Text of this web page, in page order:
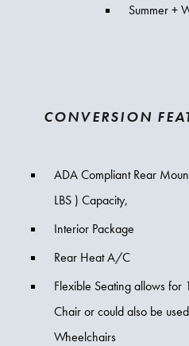
Summer +
CONVERSION
ADA Compliant Rear
LBS ) Capacity,
Interior Package
Rear Heat A/C
Flexible Seating allows for
Chair or could also be
Wheelchairs